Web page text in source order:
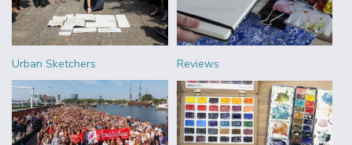
Urban Sketchers Reviews